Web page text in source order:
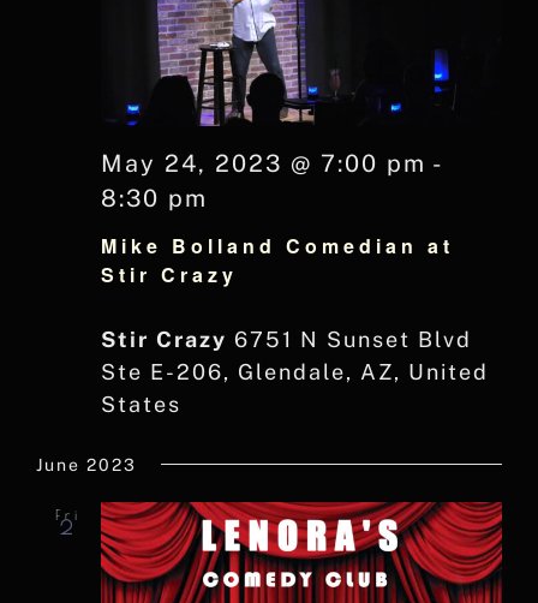
Mike Bolland Comedian at
Stir Crazy
May 24, 2023 @ 7:00 pm -
8:30 pm
Stir Crazy 6751 N Sunset Blvd
Ste E-206, Glendale, AZ, United
States
June 2023
Fri
2